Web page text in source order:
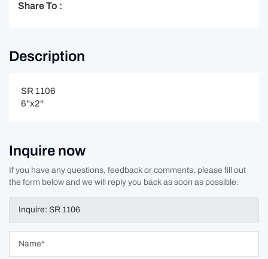
Share To :
Description
SR 1106
6''x2''
Inquire now
If you have any questions, feedback or comments, please fill out
the form below and we will reply you back as soon as possible.